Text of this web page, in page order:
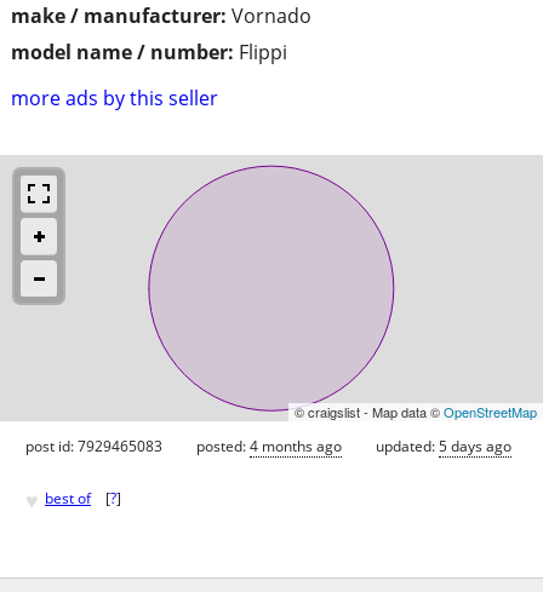
make / manufacturer: Vornado
model name / number: Flippi
more ads by this seller
© craigslist - Map data ©OpenStreetMap
post id: 7929465083 posted:4 months ago updated:5 days ago
♥ best of [?]